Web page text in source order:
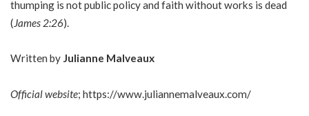
thumping is not public policy and faith without works is dead
(James 2:26).
Written by Julianne Malveaux
Official website; https://www.juliannemalveaux.com/